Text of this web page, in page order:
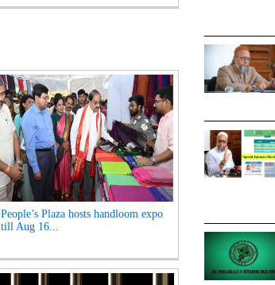
People’s Plaza hosts handloom expo
till Aug 16...